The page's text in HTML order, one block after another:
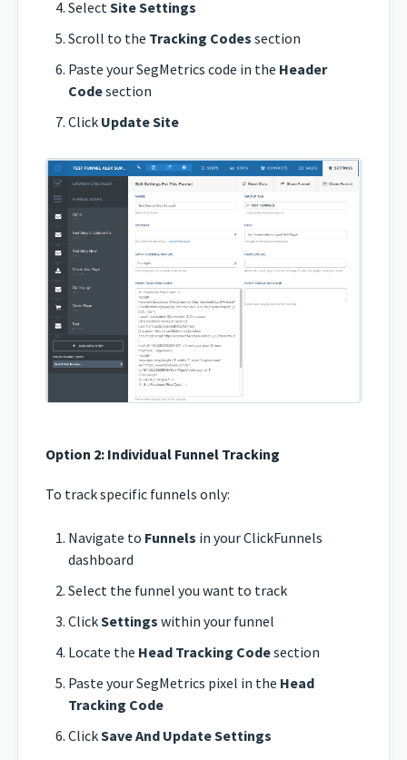
SelectSite Settings
Scroll to the Tracking Codes section
Paste your SegMetrics code in the Header
Codesection
Click Update Site
Option 2: Individual Funnel Tracking
To track specific funnels only:
Navigate to Funnels in your ClickFunnels
dashboard
Select the funnel you want to track
ClickSettings within your funnel
Locate the Head Tracking Codesection
Paste your SegMetrics pixel in the Head
Tracking Code
ClickSave And Update Settings